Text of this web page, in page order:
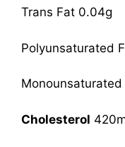
Trans Fat 0.04g
Polyunsaturated
Monounsaturated
Cholesterol